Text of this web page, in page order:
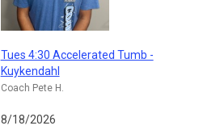
Tues 4:30 Accelerated Tumb -
Kuykendahl
Coach Pete H.
8/18/2026